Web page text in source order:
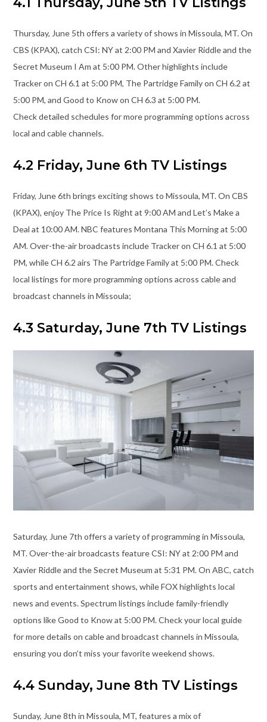
Thursday, June 5th offers a variety of shows in Missoula, MT. On
CBS (KPAX), catch CSI: NY at 2:00 PM and Xavier Riddle and the
Secret Museum I Am at 5:00 PM. Other highlights include
Tracker on CH 6.1 at 5:00 PM, The Partridge Family on CH 6.2 at
5:00 PM, and Good to Know on CH 6.3 at 5:00 PM.
Check detailed schedules for more programming options across
local and cable channels.
4.2 Friday, June 6th TV Listings
Friday, June 6th brings exciting shows to Missoula, MT. On CBS
(KPAX), enjoy The Price Is Right at 9:00 AM and Let’s Make a
Deal at 10:00 AM. NBC features Montana This Morning at 5:00
AM. Over-the-air broadcasts include Tracker on CH 6.1 at 5:00
PM, while CH 6.2 airs The Partridge Family at 5:00 PM. Check
local listings for more programming options across cable and
broadcast channels in Missoula;
4.3 Saturday, June 7th TV Listings
Saturday, June 7th offers a variety of programming in Missoula,
MT. Over-the-air broadcasts feature CSI: NY at 2:00 PM and
Xavier Riddle and the Secret Museum at 5:31 PM. On ABC, catch
sports and entertainment shows, while FOX highlights local
news and events. Spectrum listings include family-friendly
options like Good to Know at 5:00 PM. Check your local guide
for more details on cable and broadcast channels in Missoula,
ensuring you don’t miss your favorite weekend shows.
4.4 Sunday, June 8th TV Listings
Sunday, June 8th in Missoula, MT, features a mix of